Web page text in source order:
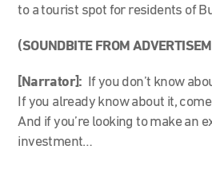
to a tourist spot for residents of
(SOUNDBITE FROM
[Narrator]: If you don’t know
If you already know about it,
And if you’re looking to make an
investment…